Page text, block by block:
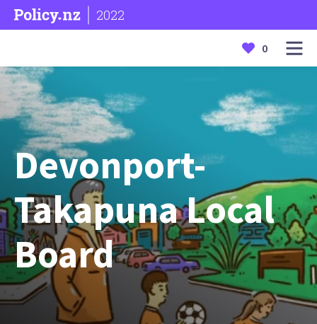
2022
0
Devonport-
Takapuna Local
Board